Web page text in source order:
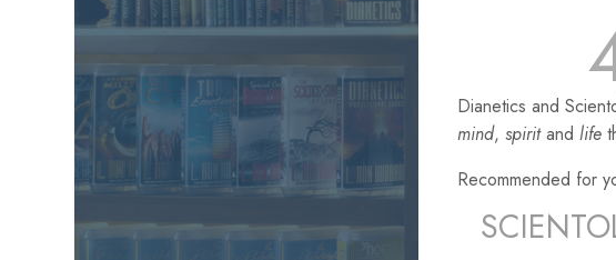
Dianetics and
mind,spiritandlife
Recommended for